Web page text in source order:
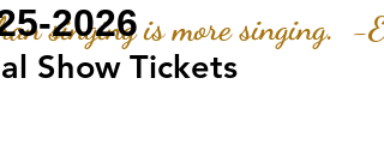
singing is more singing. -
2026
Show Tickets